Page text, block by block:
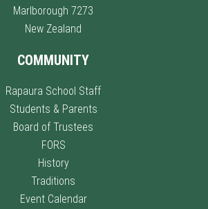
Marlborough 7273
New Zealand
COMMUNITY
Rapaura School Staff
Students & Parents
Board of Trustees
FORS
History
Traditions
Event Calendar